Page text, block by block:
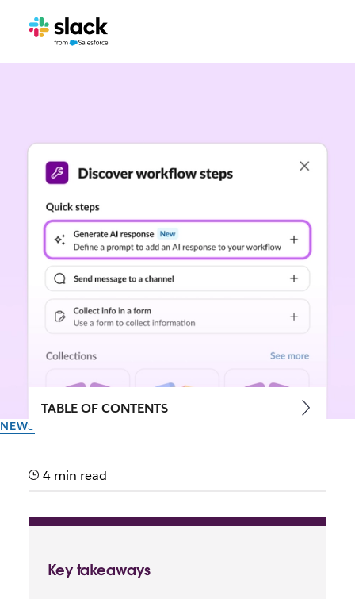
NEWS
required: Introducing new AI
steps in Workflow Builder
summarise, translate and draft on your behalf, all
TABLE OF CONTENTS
4 min read
Key takeaways